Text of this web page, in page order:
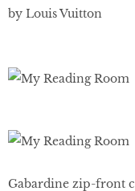
by Louis Vuitton
Gabardine zip-front